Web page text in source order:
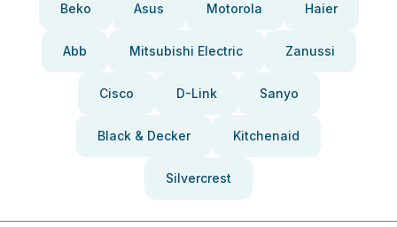
Beko Asus Motorola Haier
Abb Mitsubishi Electric Zanussi
Cisco D-Link Sanyo
Black & Decker Kitchenaid
Silvercrest